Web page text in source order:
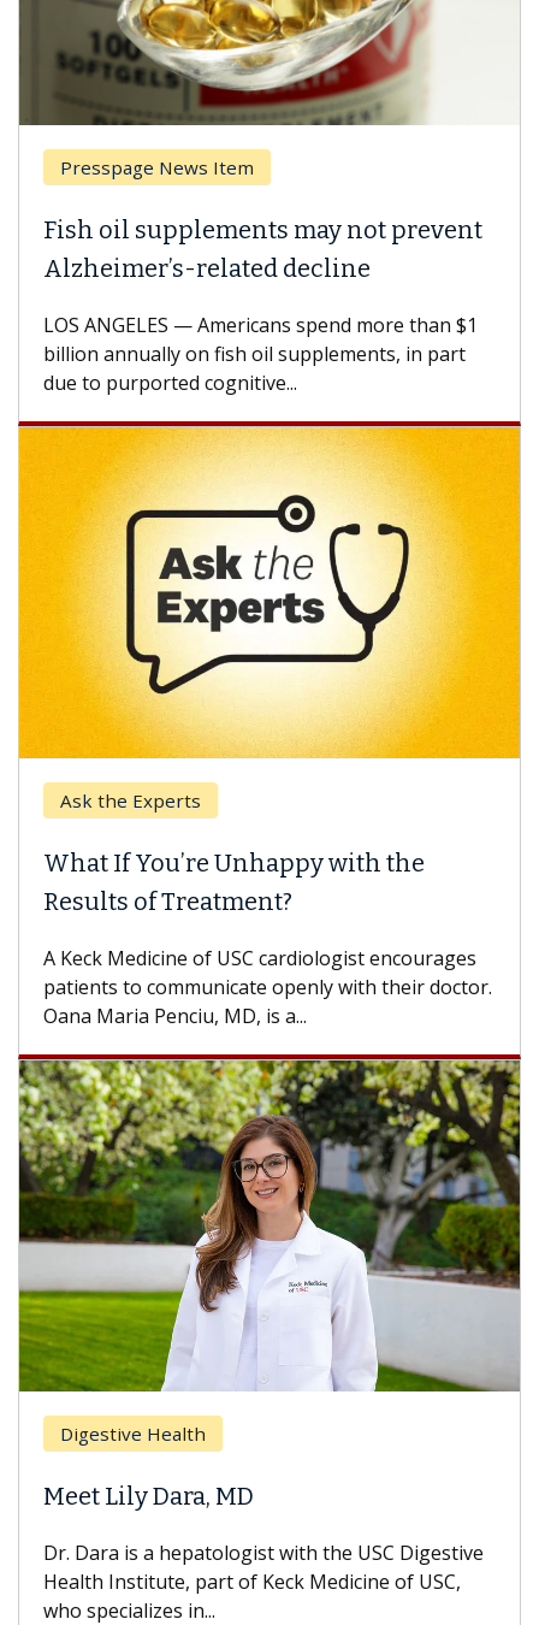
Presspage News Item
Fish oil supplements may not prevent
Alzheimer’s-related decline
LOS ANGELES — Americans spend more than $1
billion annually on fish oil supplements, in part
due to purported cognitive...
Ask the Experts
What If You’re Unhappy with the
Results of Treatment?
A Keck Medicine of USC cardiologist encourages
patients to communicate openly with their doctor.
Oana Maria Penciu, MD, is a...
Digestive Health
Meet Lily Dara, MD
Dr. Dara is a hepatologist with the USC Digestive
Health Institute, part of Keck Medicine of USC,
who specializes in...